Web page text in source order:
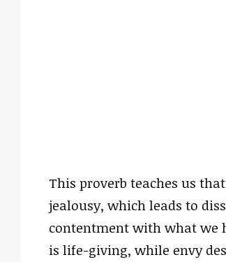
This proverb teaches us
jealousy, which leads to
contentment with what we
is life-giving, while envy